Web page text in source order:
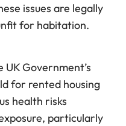
issues are legally
for habitation.
Government’s
for rented housing
health risks
particularly